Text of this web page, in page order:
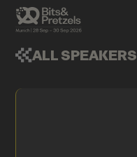
ALL SPEAKERS